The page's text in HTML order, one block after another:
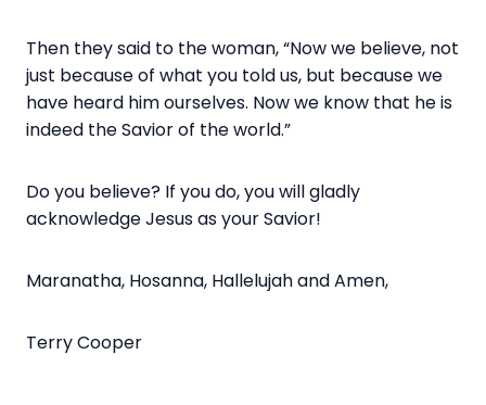
Then they said to the woman, “Now we believe, not
just because of what you told us, but because we
have heard him ourselves. Now we know that he is
indeed the Savior of the world.”
Do you believe? If you do, you will gladly
acknowledge Jesus as your Savior!
Maranatha, Hosanna, Hallelujah and Amen,
Terry Cooper